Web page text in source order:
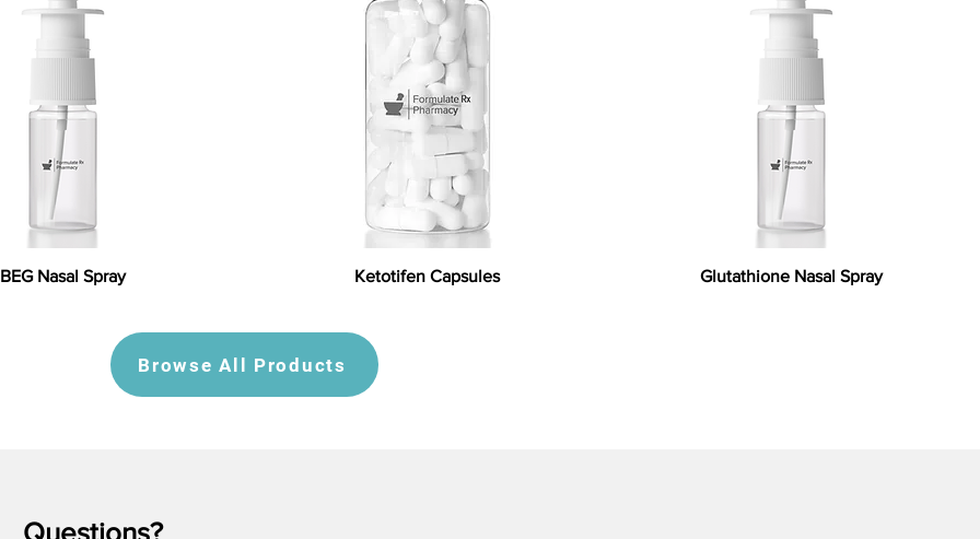
BEG Nasal Spray Ketotifen Capsules Glutathione Nasal Spray
Browse All Products
Questions?